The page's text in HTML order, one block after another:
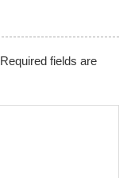
Required fields are